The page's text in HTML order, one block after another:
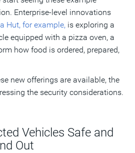
Enterprise-level innovations
Hut, for example, is exploring a
equipped with a pizza oven, a
how food is ordered, prepared,
new offerings are available, the
the security considerations.
Vehicles Safe and
Out